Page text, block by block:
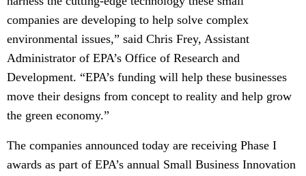
companies are developing to help solve complex
environmental issues,” said Chris Frey, Assistant
Administrator of EPA’s Office of Research and
Development. “EPA’s funding will help these businesses
move their designs from concept to reality and help grow
the green economy.”
The companies announced today are receiving Phase I
awards as part of EPA’s annual Small Business Innovation